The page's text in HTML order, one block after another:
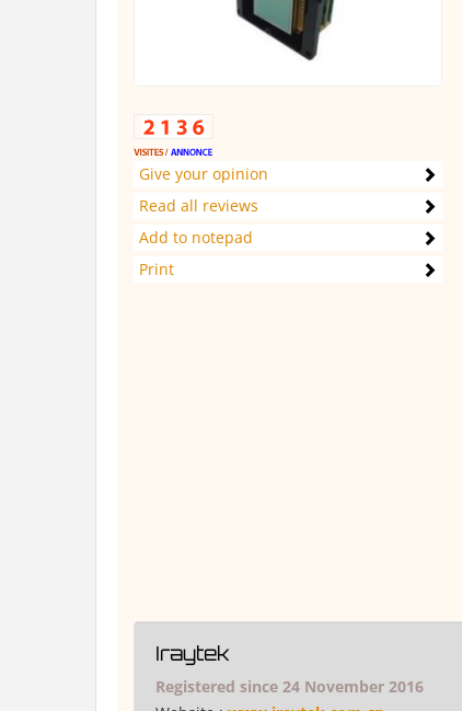
Give your opinion
Read all reviews
Add to notepad
Print
Iraytek
Registered since 24 November 2016